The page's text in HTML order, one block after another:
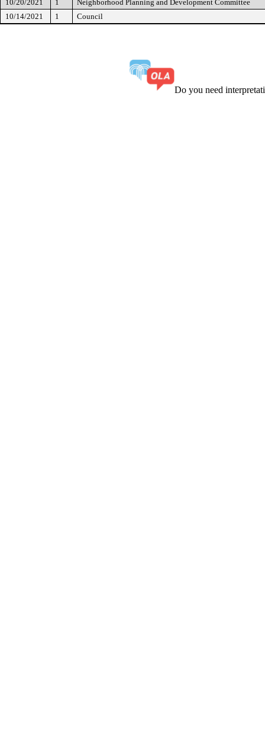
10/20/2021
1
Neighborhood Planning and Development Committee
10/14/2021
1 Council
Do you need